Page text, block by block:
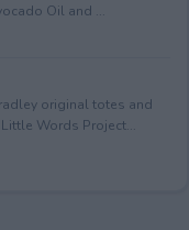
Oil and ...
original totes and
Words Project...